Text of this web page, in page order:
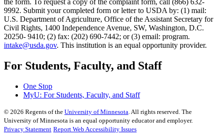
9992. Submit your completed form or letter to USDA by: (1) mail:
U.S. Department of Agriculture, Office of the Assistant Secretary for
Civil Rights, 1400 Independence Avenue, SW, Washington, D.C.
20250- 9410; (2) fax: (202) 690-7442; or (3) email: program.
intake@usda.gov. This institution is an equal opportunity provider.
For Students, Faculty, and Staff
One Stop
MyU: For Students, Faculty, and Staff
© 2026 Regents of the University of Minnesota . All rights reserved. The
University of Minnesota is an equal opportunity educator and employer.
Privacy Statement Report Web Accessibility Issues